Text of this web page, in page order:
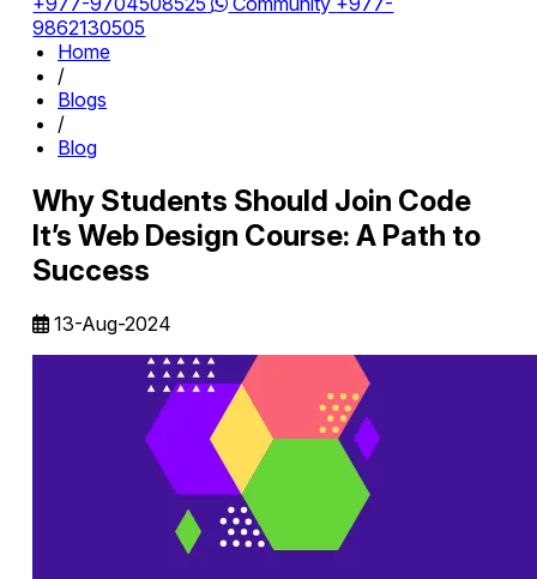
9862130505
Home
/
Blogs
/
Blog
Why Students Should Join Code
It’s Web Design Course: A Path to
Success
13-Aug-2024